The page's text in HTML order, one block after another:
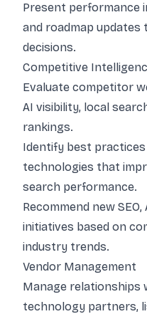
Present performance
and roadmap updates
decisions.
Competitive
Evaluate competitor
AI visibility, local
rankings.
Identify best
technologies that
search performance.
Recommend new
initiatives based on
industry trends.
Vendor Management
Manage relationships
technology partners,